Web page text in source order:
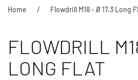
Home Flowdrill M18 - Ø 17.3 Long
FLOWDRILL
LONG FLAT